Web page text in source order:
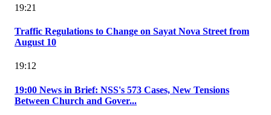
19:21
Traffic Regulations to Change on Sayat Nova Street from
August 10
19:12
19:00 News in Brief: NSS's 573 Cases, New Tensions
Between Church and Gover...